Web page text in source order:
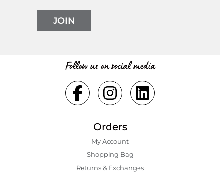
JOIN
Follow us on social media
Orders
My Account
Shopping Bаg
Returns & Exchanges